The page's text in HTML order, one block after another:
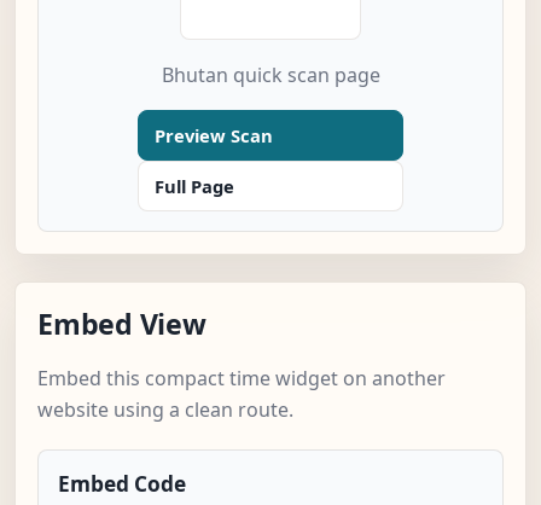
Bhutan quick scan page
Preview Scan
Full Page
Embed View
Embed this compact time widget on another
website using a clean route.
Embed Code